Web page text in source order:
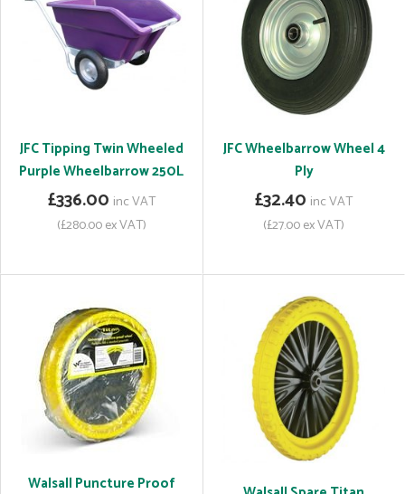
JFC Tipping Twin Wheeled
Purple Wheelbarrow 250L
£336.00 inc VAT
(£280.00 ex VAT)
JFC Wheelbarrow Wheel 4
Ply
£32.40 inc VAT
(£27.00 ex VAT)
Walsall Puncture Proof